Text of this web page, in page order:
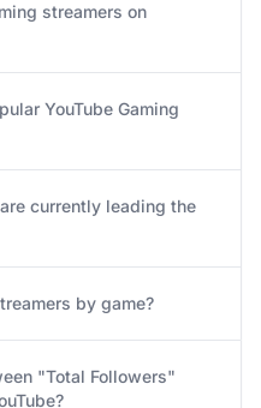
streamers on
YouTube Gaming
currently leading the
by game?
"Total Followers"